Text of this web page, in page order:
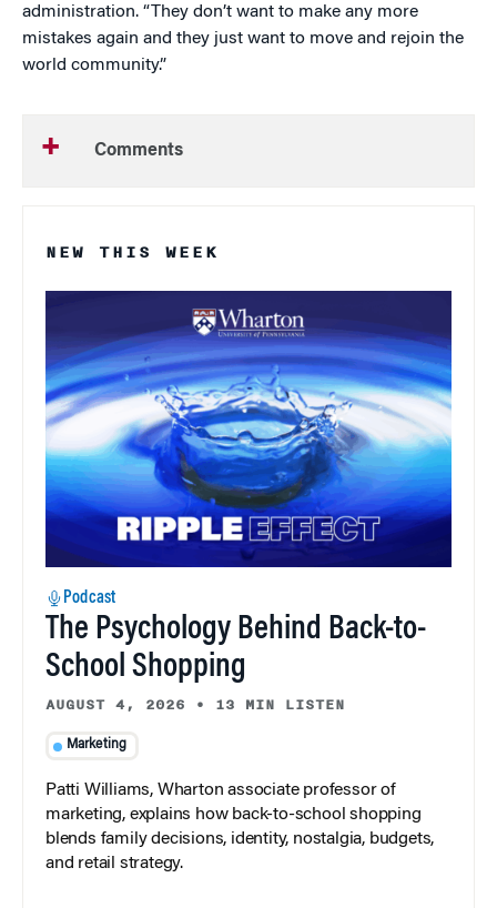
administration. “They don’t want to make any more
mistakes again and they just want to move and rejoin the
world community.”
Comments
NEW THIS WEEK
Podcast
The Psychology Behind Back-to-
School Shopping
AUGUST 4, 2026 • 13 MIN LISTEN
Marketing
Patti Williams, Wharton associate professor of
marketing, explains how back-to-school shopping
blends family decisions, identity, nostalgia, budgets,
and retail strategy.